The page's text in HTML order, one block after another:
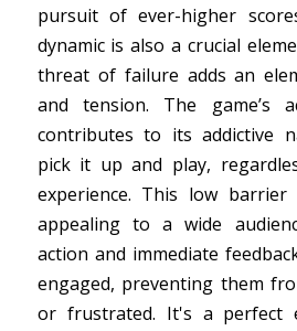
pursuit of ever-higher
dynamic is also a crucial
threat of failure adds an
and tension. The game’s
contributes to its addictive
pick it up and play,
experience. This low
appealing to a wide
action and immediate
engaged, preventing them
or frustrated. It's a perfect